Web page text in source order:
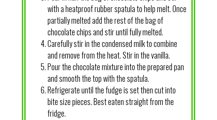
with a heatproof rubber spatula to help melt. Once
partially melted add the rest of the bag of
chocolate chips and stir until fully melted.
Carefully stir in the condensed milk to combine
and remove from the heat. Stir in the vanilla.
Pour the chocolate mixture into the prepared pan
and smooth the top with the spatula.
Refrigerate until the fudge is set then cut into
bite size pieces. Best eaten straight from the
fridge.